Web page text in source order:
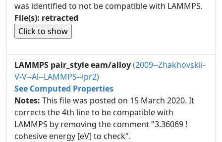
was identified to not be compatible with LAMMPS.
File(s): retracted
LAMMPS pair_style eam/alloy(2009--Zhakhovskii-
V-V--Al--LAMMPS--ipr2)
See Computed Properties
Notes: This file was posted on 15 March 2020. It
corrects the 4th line to be compatible with
LAMMPS by removing the comment "3.36069 !
cohesive energy [eV] to check".